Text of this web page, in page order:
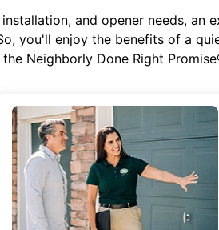
and opener needs,
you'll enjoy the benefits of a
Neighborly Done Right